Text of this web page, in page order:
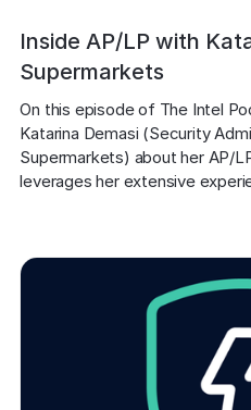
Inside AP/LP with
Supermarkets
On this episode of The Intel
Katarina Demasi (Security
Supermarkets) about her AP/
leverages her extensive